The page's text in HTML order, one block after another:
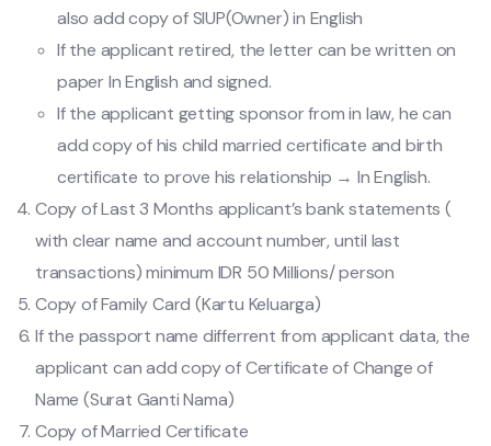
also add copy of SIUP(Owner) in English
If the applicant retired, the letter can be written on
paper In English and signed.
If the applicant getting sponsor from in law, he can
add copy of his child married certificate and birth
certificate to prove his relationship → In English.
Copy of Last 3 Months applicant’s bank statements (
with clear name and account number, until last
transactions) minimum IDR 50 Millions/ person
Copy of Family Card (Kartu Keluarga)
If the passport name differrent from applicant data, the
applicant can add copy of Certificate of Change of
Name (Surat Ganti Nama)
Copy of Married Certificate